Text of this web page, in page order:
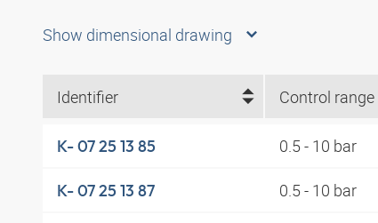
Show dimensional drawing
Identifier Control range
K- 07 25 13 85 0.5 - 10 bar
K- 07 25 13 87 0.5 - 10 bar